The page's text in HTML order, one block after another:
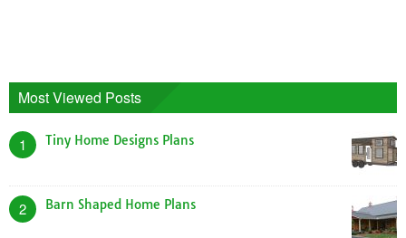
Most Viewed Posts
1 Tiny Home Designs Plans
2 Barn Shaped Home Plans